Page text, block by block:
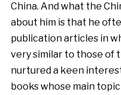
China. And what the
about him is that he
publication articles in
very similar to those of
nurtured a keen
books whose main